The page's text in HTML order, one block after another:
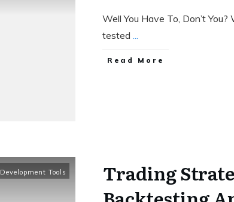
Well You Have To, Don’t
tested ...
Read More
Development Tools
Trading